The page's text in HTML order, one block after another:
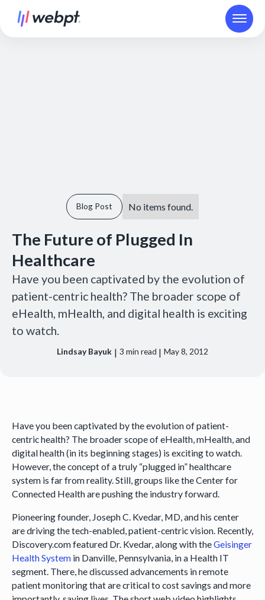
Blog Post No items found.
The Future of Plugged In
Healthcare
Have you been captivated by the evolution of
patient-centric health? The broader scope of
eHealth, mHealth, and digital health is exciting
to watch.
Lindsay Bayuk | 3 min read | May 8, 2012
Have you been captivated by the evolution of patient-
centric health? The broader scope of eHealth, mHealth, and
digital health (in its beginning stages) is exciting to watch.
However, the concept of a truly “plugged in” healthcare
system is far from reality. Still, groups like the Center for
Connected Health are pushing the industry forward.
Pioneering founder, Joseph C. Kvedar, MD, and his center
are driving the tech-enabled, patient-centric vision. Recently,
Discovery.com featured Dr. Kvedar, along with theGeisinger
Health Systemin Danville, Pennsylvania, in a Health IT
segment. There, he discussed advancements in remote
patient monitoring that are critical to cost savings and more